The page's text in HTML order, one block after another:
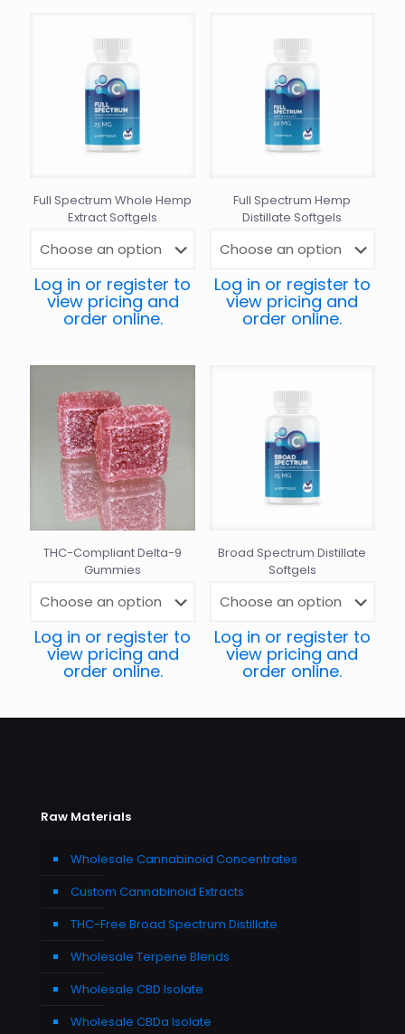
Full Spectrum Whole Hemp
Extract Softgels
Log in or register to
view pricing and
order online.
Full Spectrum Hemp
Distillate Softgels
Log in or register to
view pricing and
order online.
THC-Compliant Delta-9
Gummies
Log in or register to
view pricing and
order online.
Broad Spectrum Distillate
Softgels
Log in or register to
view pricing and
order online.
Raw Materials
Wholesale Cannabinoid Concentrates
Custom Cannabinoid Extracts
THC-Free Broad Spectrum Distillate
Wholesale Terpene Blends
Wholesale CBD Isolate
Wholesale CBDa Isolate